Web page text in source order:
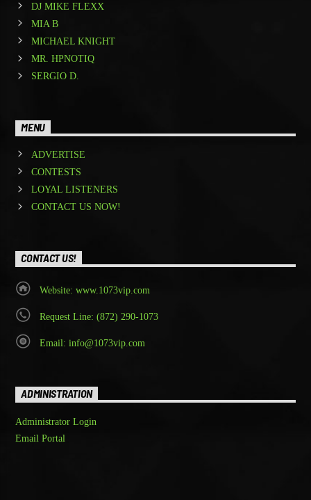
DJ MIKE FLEXX
MIA B
MICHAEL KNIGHT
MR. HPNOTIQ
SERGIO D.
MENU
ADVERTISE
CONTESTS
LOYAL LISTENERS
CONTACT US NOW!
CONTACT US!
Website: www.1073vip.com
Request Line: (872) 290-1073
Email: info@1073vip.com
ADMINISTRATION
Administrator Login
Email Portal